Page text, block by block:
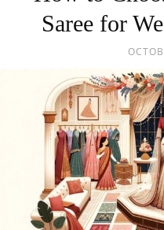
Saree for